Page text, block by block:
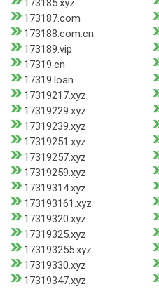
173185.xyz
173187.com
173188.com.cn
173189.vip
17319.cn
17319.loan
17319217.xyz
17319229.xyz
17319239.xyz
17319251.xyz
17319257.xyz
17319259.xyz
17319314.xyz
173193161.xyz
17319320.xyz
17319325.xyz
173193255.xyz
17319330.xyz
17319347.xyz